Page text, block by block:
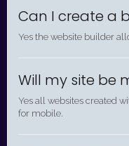
Can I create a
Yes the website builder
Will my site be
Yes all websites created
for mobile.